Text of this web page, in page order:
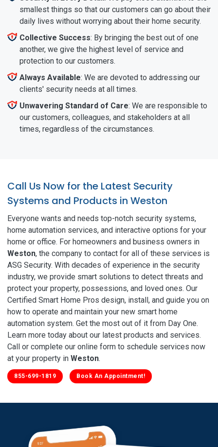
smallest things so that our customers can go about their
daily lives without worrying about their home security.
Collective Success: By bringing the best out of one
another, we give the highest level of service and
protection to our customers.
Always Available: We are devoted to addressing our
clients' security needs at all times.
Unwavering Standard of Care: We are responsible to
our customers, colleagues, and stakeholders at all
times, regardless of the circumstances.
Call Us Now for the Latest Security
Systems and Products in Weston
Everyone wants and needs top-notch security systems,
home automation services, and interactive options for your
home or office. For homeowners and business owners in
Weston, the company to contact for all of these services is
ASG Security. With decades of experience in the security
industry, we provide smart solutions to detect threats and
protect your property, possessions, and loved ones. Our
Certified Smart Home Pros design, install, and guide you on
how to operate and maintain your new smart home
automation system. Get the most out of it from Day One.
Learn more today about our latest products and services.
Call or complete our online form to schedule services now
at your property in Weston.
855-699-1819 Book An Appointment!